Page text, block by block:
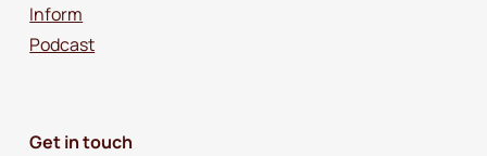
Inform
Podcast
Get in touch